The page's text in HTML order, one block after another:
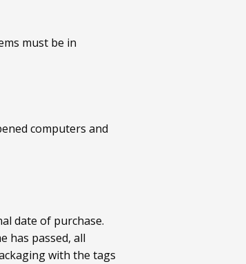
must be in
computers and
date of purchase.
has passed, all
with the tags